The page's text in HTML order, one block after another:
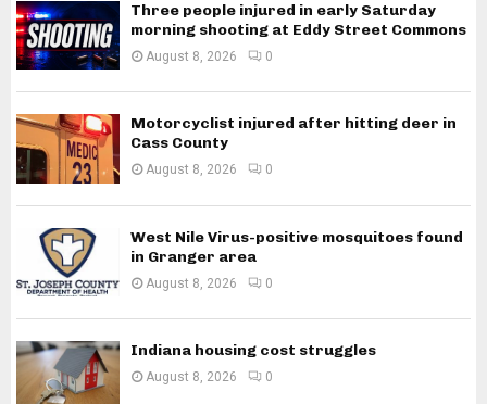
Three people injured in early Saturday
morning shooting at Eddy Street Commons
August 8, 2026 0
Motorcyclist injured after hitting deer in
Cass County
August 8, 2026 0
West Nile Virus-positive mosquitoes found
in Granger area
August 8, 2026 0
Indiana housing cost struggles
August 8, 2026 0